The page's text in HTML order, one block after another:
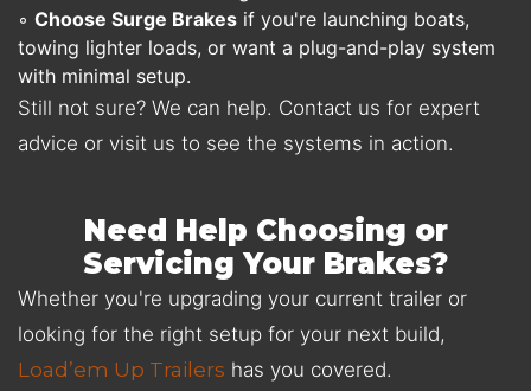
◦ Choose Surge Brakes if you're launching boats,
towing lighter loads, or want a plug-and-play system
with minimal setup.
Still not sure? We can help. Contact us for expert
advice or visit us to see the systems in action.
Need Help Choosing or
Servicing Your Brakes?
Whether you're upgrading your current trailer or
looking for the right setup for your next build,
Load’em Up Trailers has you covered.